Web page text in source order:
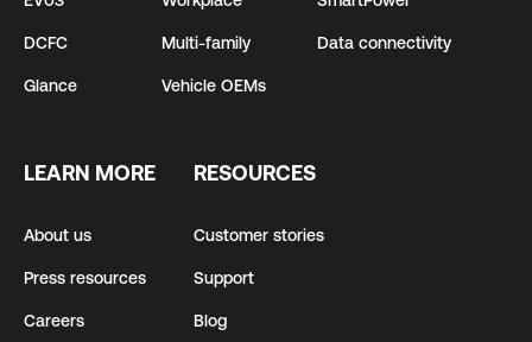
DCFC
Glance
Multi-family
Vehicle OEMs
Data connectivity
LEARN MORE
About us
Press resources
Careers
RESOURCES
Customer stories
Support
Blog